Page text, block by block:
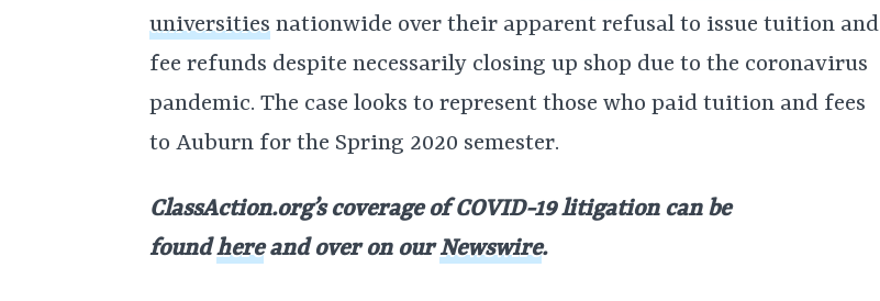
universities nationwide over their apparent refusal to issue tuition and
fee refunds despite necessarily closing up shop due to the coronavirus
pandemic. The case looks to represent those who paid tuition and fees
to Auburn for the Spring 2020 semester.
ClassAction.org’s coverage of COVID-19 litigation can be
foundhereand over on ourNewswire.